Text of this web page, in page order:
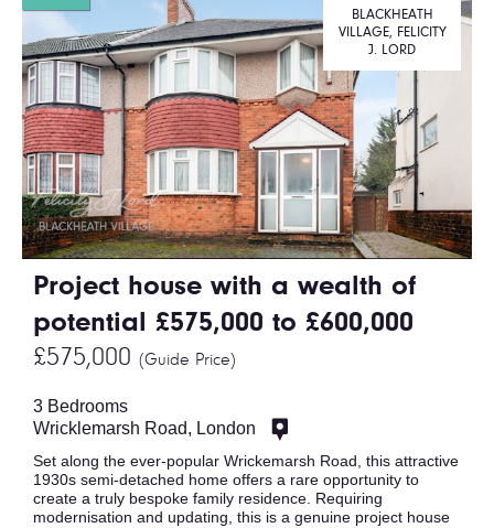
Project house with a wealth of
potential £575,000 to £600,000
£575,000 (Guide Price)
BLACKHEATH
VILLAGE, FELICITY
J. LORD
3 Bedrooms
Wricklemarsh Road, London
Set along the ever-popular Wrickemarsh Road, this attractive
1930s semi-detached home offers a rare opportunity to
create a truly bespoke family residence. Requiring
modernisation and updating, this is a genuine project house